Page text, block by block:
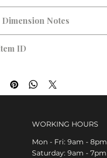
Dimension Notes
ID
WORKING HOURS
Mon - Fri: 9am - 8pm
​​Saturday: 9am - 7pm